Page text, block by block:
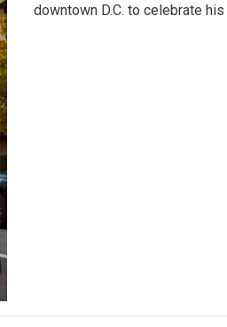
downtown D.C. to celebrate his